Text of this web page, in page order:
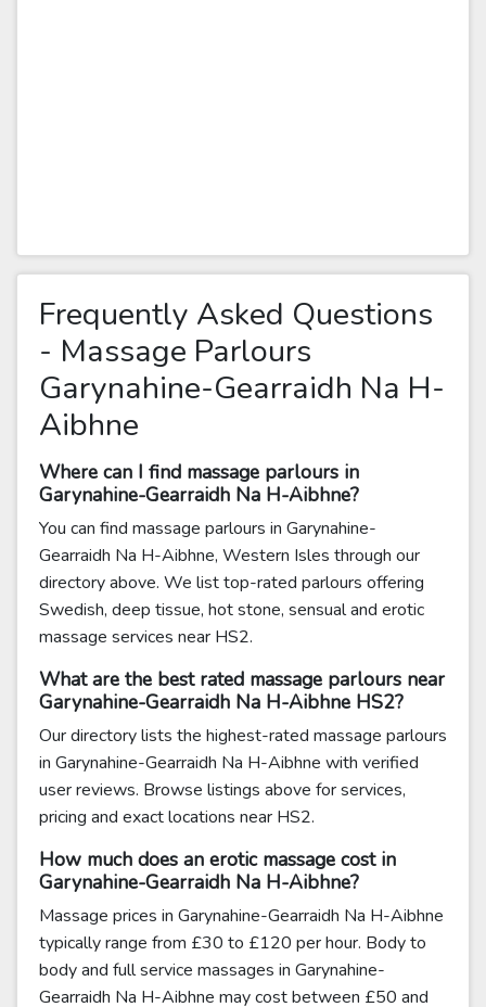
Frequently Asked Questions
- Massage Parlours
Garynahine-Gearraidh Na H-
Aibhne
Where can I find massage parlours in
Garynahine-Gearraidh Na H-Aibhne?
You can find massage parlours in Garynahine-
Gearraidh Na H-Aibhne, Western Isles through our
directory above. We list top-rated parlours offering
Swedish, deep tissue, hot stone, sensual and erotic
massage services near HS2.
What are the best rated massage parlours near
Garynahine-Gearraidh Na H-Aibhne HS2?
Our directory lists the highest-rated massage parlours
in Garynahine-Gearraidh Na H-Aibhne with verified
user reviews. Browse listings above for services,
pricing and exact locations near HS2.
How much does an erotic massage cost in
Garynahine-Gearraidh Na H-Aibhne?
Massage prices in Garynahine-Gearraidh Na H-Aibhne
typically range from £30 to £120 per hour. Body to
body and full service massages in Garynahine-
Gearraidh Na H-Aibhne may cost between £50 and